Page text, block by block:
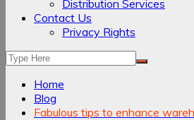
Distribution Services
Contact Us
Privacy Rights
Home
Blog
Fabulous tips to enhance